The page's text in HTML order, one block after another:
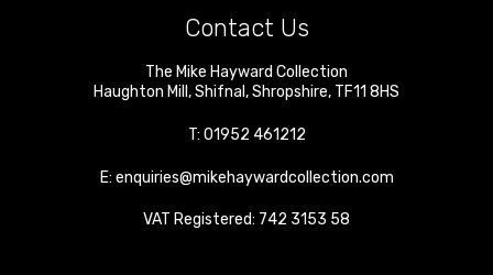
Contact Us
The Mike Hayward Collection
Haughton Mill ,Shifnal ,Shropshire, TF11 8HS
T: 01952 461212
E: enquiries@mikehaywardcollection.com
VAT Registered: 742 3153 58